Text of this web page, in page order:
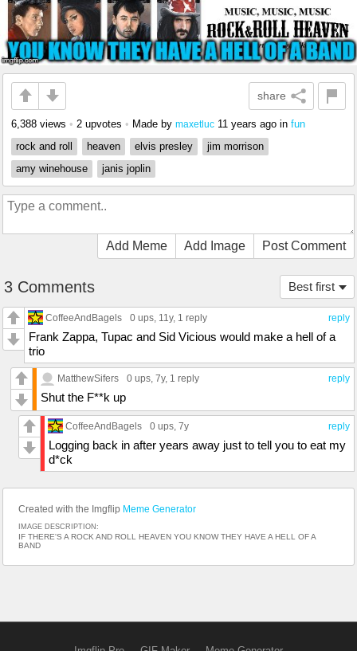
share
6,388 views • 2 upvotes • Made by maxetluc 11 years ago in fun
rock and roll
heaven elvis presley
jim morrison
amy winehouse
janis joplin
Add Meme Add Image Post Comment
Best first
3 Comments
reply
CoffeeAndBagels 0 ups , 11y, 1 reply
Frank Zappa, Tupac and Sid Vicious would make a hell of a
trio
reply
MatthewSifers 0 ups , 7y, 1 reply
Shut the F**k up
reply
CoffeeAndBagels 0 ups , 7y
Logging back in after years away just to tell you to eat my
d*ck
Created with the Imgflip Meme Generator
IMAGE DESCRIPTION:
IF THERE'S A ROCK AND ROLL HEAVEN YOU KNOW THEY HAVE A HELL OF A
BAND